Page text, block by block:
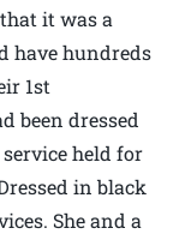
it was a
have hundreds
1st
been dressed
held for
in black
She and a